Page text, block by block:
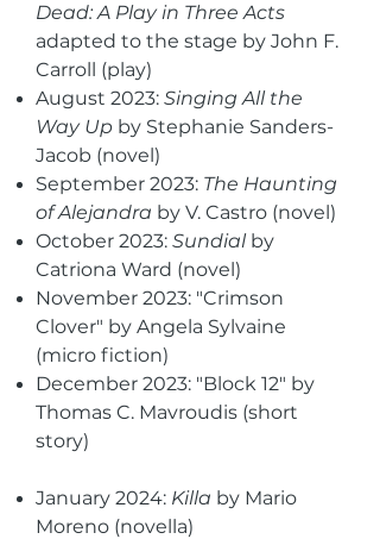
Dead: A Play in Three Acts
adapted to the stage by John F.
Carroll (play)
August 2023: Singing All the
Way Up by Stephanie Sanders-
Jacob (novel)
September 2023: The Haunting
of Alejandra by V. Castro (novel)
October 2023: Sundialby
Catriona Ward (novel)
November 2023: "Crimson
Clover" by Angela Sylvaine
(micro fiction)
December 2023: "Block 12" by
Thomas C. Mavroudis (short
story)
January 2024: Killa by Mario
Moreno (novella)